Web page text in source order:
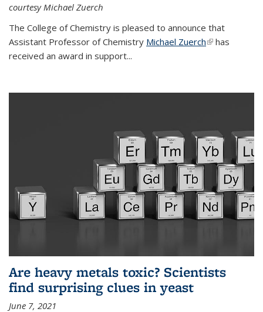
courtesy Michael Zuerch
The College of Chemistry is pleased to announce that
Assistant Professor of Chemistry Michael Zuerch(link is
has
received an award in support...
Are heavy metals toxic? Scientists
find surprising clues in yeast
June 7, 2021